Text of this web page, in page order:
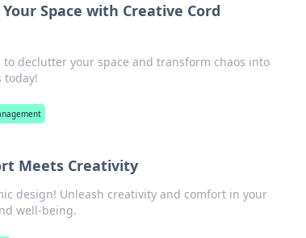
Space with Creative Cord
declutter your space and transform chaos into
today!
Meets Creativity
design! Unleash creativity and comfort in your
well-being.